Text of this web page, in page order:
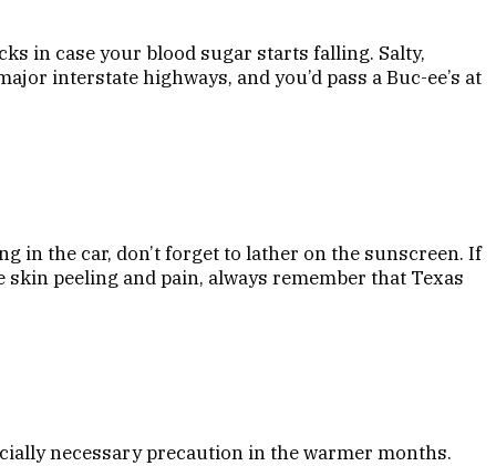
in case your blood sugar starts falling. Salty,
interstate highways, and you’d pass a Buc-ee’s at
in the car, don’t forget to lather on the sunscreen. If
peeling and pain, always remember that Texas
necessary precaution in the warmer months.